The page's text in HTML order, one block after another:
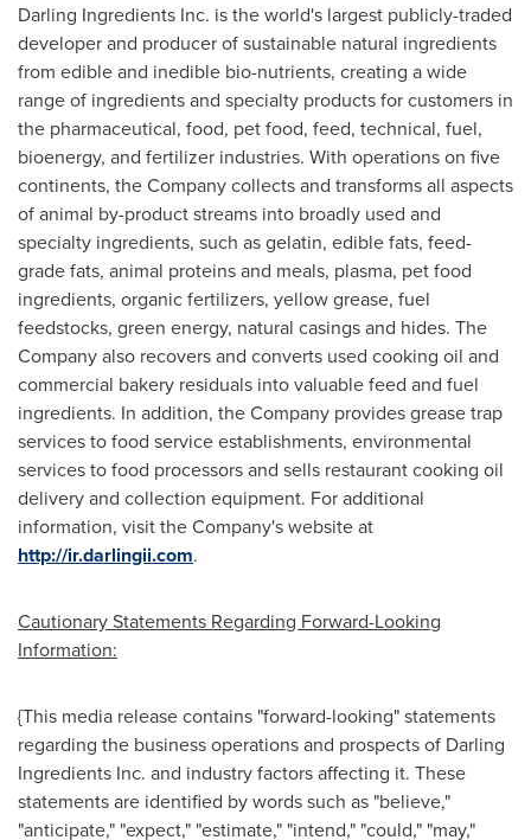
Darling Ingredients Inc. is the world's largest publicly-traded
developer and producer of sustainable natural ingredients
from edible and inedible bio-nutrients, creating a wide
range of ingredients and specialty products for customers in
the pharmaceutical, food, pet food, feed, technical, fuel,
bioenergy, and fertilizer industries. With operations on five
continents, the Company collects and transforms all aspects
of animal by-product streams into broadly used and
specialty ingredients, such as gelatin, edible fats, feed-
grade fats, animal proteins and meals, plasma, pet food
ingredients, organic fertilizers, yellow grease, fuel
feedstocks, green energy, natural casings and hides. The
Company also recovers and converts used cooking oil and
commercial bakery residuals into valuable feed and fuel
ingredients. In addition, the Company provides grease trap
services to food service establishments, environmental
services to food processors and sells restaurant cooking oil
delivery and collection equipment. For additional
information, visit the Company's website at
http://ir.darlingii.com.
Cautionary Statements Regarding Forward-Looking
Information:
{This media release contains "forward-looking" statements
regarding the business operations and prospects of Darling
Ingredients Inc. and industry factors affecting it. These
statements are identified by words such as "believe,"
"anticipate," "expect," "estimate," "intend," "could," "may,"